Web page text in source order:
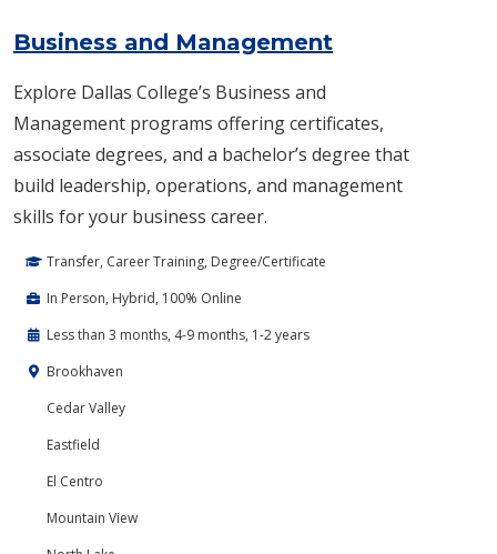
Business and Management
Explore Dallas College’s Business and
Management programs offering certificates,
associate degrees, and a bachelor’s degree that
build leadership, operations, and management
skills for your business career.
Transfer, Career Training, Degree/Certificate
In Person, Hybrid, 100% Online
Less than 3 months, 4-9 months, 1-2 years
Brookhaven
Cedar Valley
Eastfield
El Centro
Mountain View